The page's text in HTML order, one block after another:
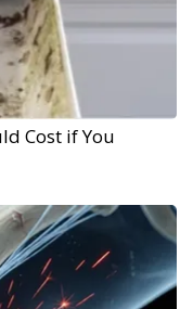
Cost if You